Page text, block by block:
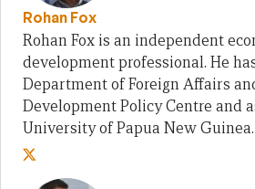
Rohan Fox
Rohan Fox is an independent
development professional. He
Department of Foreign Affairs
Development Policy Centre and
University of Papua New Guinea.